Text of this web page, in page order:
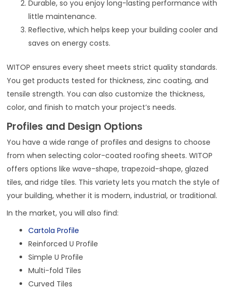
Durable, so you enjoy long-lasting performance with
little maintenance.
Reflective, which helps keep your building cooler and
saves on energy costs.
WITOP ensures every sheet meets strict quality standards.
You get products tested for thickness, zinc coating, and
tensile strength. You can also customize the thickness,
color, and finish to match your project’s needs.
Profiles and Design Options
You have a wide range of profiles and designs to choose
from when selecting color-coated roofing sheets. WITOP
offers options like wave-shape, trapezoid-shape, glazed
tiles, and ridge tiles. This variety lets you match the style of
your building, whether it is modern, industrial, or traditional.
In the market, you will also find:
Cartola Profile
Reinforced U Profile
Simple U Profile
Multi-fold Tiles
Curved Tiles